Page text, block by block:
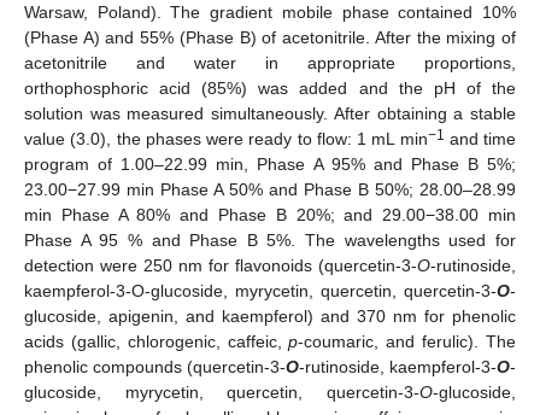
Warsaw, Poland). The gradient mobile phase contained 10%
(Phase A) and 55% (Phase B) of acetonitrile. After the mixing of
acetonitrile and water in appropriate proportions,
orthophosphoric acid (85%) was added and the pH of the
solution was measured simultaneously. After obtaining a stable
value (3.0), the phases were ready to flow: 1 mL min−1 and time
program of 1.00–22.99 min, Phase A 95% and Phase B 5%;
23.00−27.99 min Phase A 50% and Phase B 50%; 28.00–28.99
min Phase A 80% and Phase B 20%; and 29.00−38.00 min
Phase A 95 % and Phase B 5%. The wavelengths used for
detection were 250 nm for flavonoids (quercetin-3-O-rutinoside,
kaempferol-3-O-glucoside, myrycetin, quercetin, quercetin-3-O-
glucoside, apigenin, and kaempferol) and 370 nm for phenolic
acids (gallic, chlorogenic, caffeic,p-coumaric, and ferulic). The
phenolic compounds (quercetin-3-O-rutinoside, kaempferol-3-O-
glucoside, myrycetin, quercetin, quercetin-3-O-glucoside,